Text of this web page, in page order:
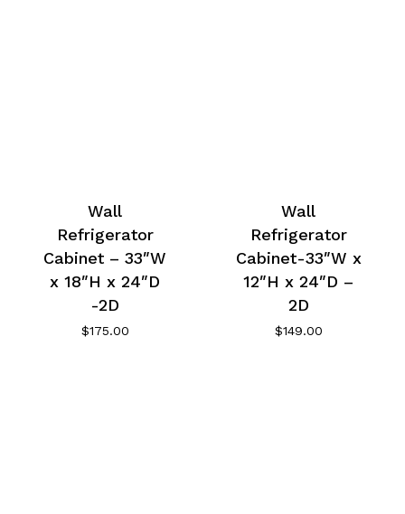
Wall
Refrigerator
Cabinet – 33″W
x 18″H x 24″D
-2D
$175.00
Wall
Refrigerator
Cabinet-33″W x
12″H x 24″D –
2D
$149.00